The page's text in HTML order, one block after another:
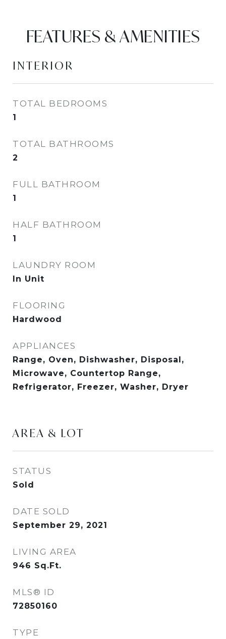
FEATURES & AMENITIES
INTERIOR
TOTAL BEDROOMS
1
TOTAL BATHROOMS
2
FULL BATHROOM
1
HALF BATHROOM
1
LAUNDRY ROOM
In Unit
FLOORING
Hardwood
APPLIANCES
Range, Oven, Dishwasher, Disposal,
Microwave, Countertop Range,
Refrigerator, Freezer, Washer, Dryer
AREA & LOT
STATUS
Sold
DATE SOLD
September 29, 2021
LIVING AREA
946 Sq.Ft.
MLS® ID
72850160
TYPE